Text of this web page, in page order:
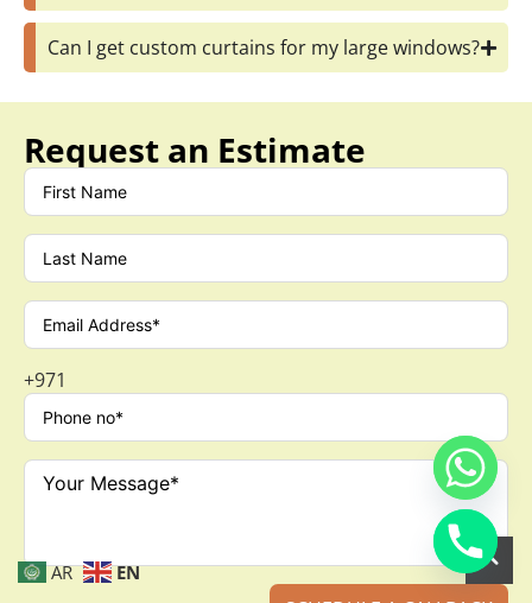
Can I get custom curtains for my large windows?
Request an Estimate
+971
AR EN